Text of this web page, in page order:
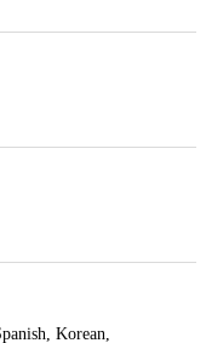
Korean,